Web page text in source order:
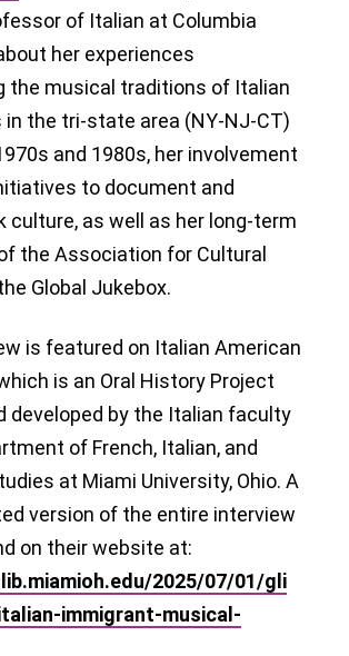
of Italian at Columbia
her experiences
the musical traditions of Italian
the tri-state area (NY-NJ-CT)
and 1980s, her involvement
to document and
culture, as well as her long-term
the Association for Cultural
Global Jukebox.
is featured on Italian American
is an Oral History Project
developed by the Italian faculty
of French, Italian, and
at Miami University, Ohio. A
version of the entire interview
on their website at:
2025/07/01/gli
immigrant-musical-